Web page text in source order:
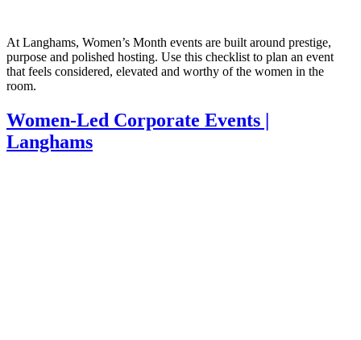
At Langhams, Women’s Month events are built around prestige,
purpose and polished hosting. Use this checklist to plan an event
that feels considered, elevated and worthy of the women in the
room.
Women-Led Corporate Events |
Langhams